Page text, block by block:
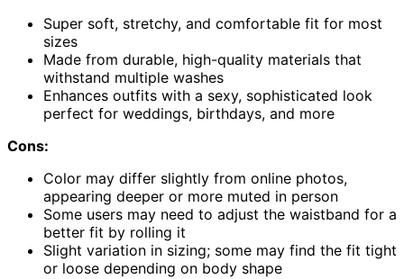
Super soft, stretchy, and comfortable fit for most
sizes
Made from durable, high-quality materials that
withstand multiple washes
Enhances outfits with a sexy, sophisticated look
perfect for weddings, birthdays, and more
Cons:
Color may differ slightly from online photos,
appearing deeper or more muted in person
Some users may need to adjust the waistband for a
better fit by rolling it
Slight variation in sizing; some may find the fit tight
or loose depending on body shape